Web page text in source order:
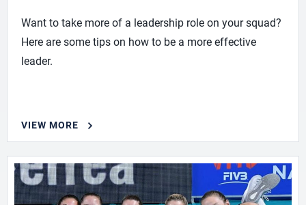
Want to take more of a leadership role on your squad?
Here are some tips on how to be a more effective
leader.
VIEW MORE